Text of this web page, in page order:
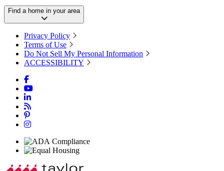
Find a home in your area
Privacy Policy
Terms of Use
Do Not Sell My Personal Information
ACCESSIBILITY